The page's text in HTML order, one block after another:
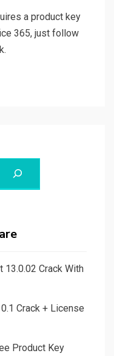
a product key
365, just follow
13.0.02 Crack With
Crack + License
Product Key